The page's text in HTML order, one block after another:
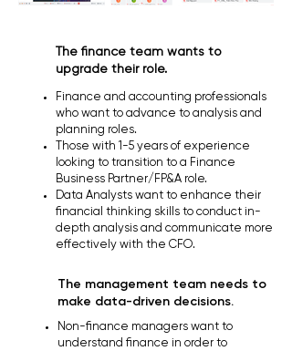
The finance team wants to
upgrade their role.
Finance and accounting professionals
who want to advance to analysis and
planning roles.
Those with 1-5 years of experience
looking to transition to a Finance
Business Partner/FP&A role.
Data Analysts want to enhance their
financial thinking skills to conduct in-
depth analysis and communicate more
effectively with the CFO.
The management team needs to
make data-driven decisions.
Non-finance managers want to
understand finance in order to